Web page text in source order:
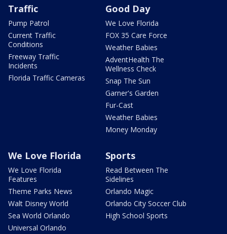
Traffic
Pump Patrol
Current Traffic
Conditions
Freeway Traffic
Incidents
Florida Traffic Cameras
Good Day
We Love Florida
FOX 35 Care Force
Weather Babies
AdventHealth The
Wellness Check
Snap The Sun
Garner's Garden
Fur-Cast
Weather Babies
Money Monday
We Love Florida
We Love Florida
Features
Theme Parks News
Walt Disney World
Sea World Orlando
Universal Orlando
Sports
Read Between The
Sidelines
Orlando Magic
Orlando City Soccer Club
High School Sports